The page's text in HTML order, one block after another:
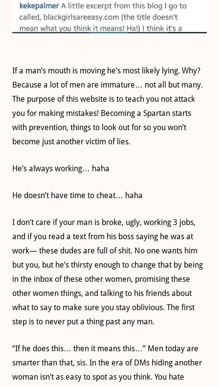
If a man’s mouth is moving he’s most likely lying. Why?
Because a lot of men are immature… not all but many.
The purpose of this website is to teach you not attack
you for making mistakes! Becoming a Spartan starts
with prevention, things to look out for so you won’t
become just another victim of lies.
He’s always working… haha
He doesn’t have time to cheat… haha
I don’t care if your man is broke, ugly, working 3 jobs,
and if you read a text from his boss saying he was at
work— these dudes are full of shit. No one wants him
but you, but he’s thirsty enough to change that by being
in the inbox of these other women, promising these
other women things, and talking to his friends about
what to say to make sure you stay oblivious. The first
step is to never put a thing past any man.
“If he does this… then it means this…” Men today are
smarter than that, sis. In the era of DMs hiding another
woman isn’t as easy to spot as you think. You hate